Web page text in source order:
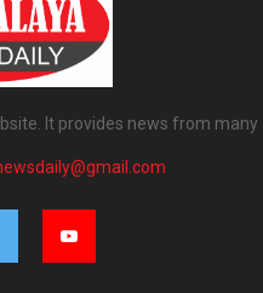
It provides news from many